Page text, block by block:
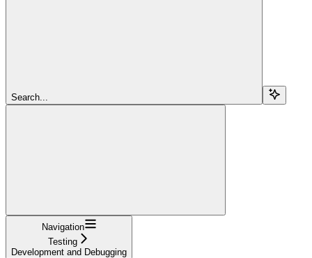
Search...
Navigation
Testing
Development and Debugging